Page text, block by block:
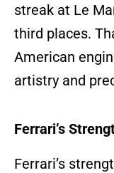
streak at Le
third places.
American
artistry and
Ferrari’s
Ferrari’s